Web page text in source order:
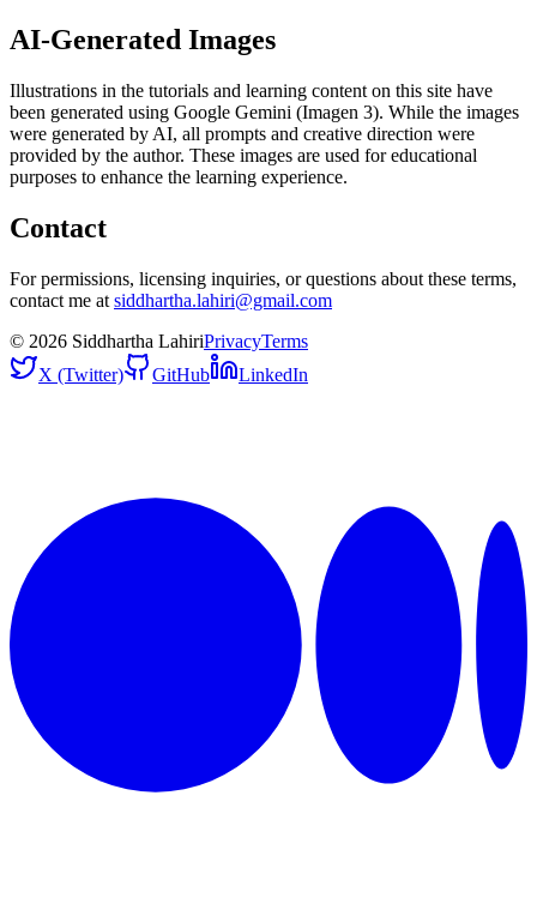
AI-Generated Images
Illustrations in the tutorials and learning content on this site have
been generated using Google Gemini (Imagen 3). While the images
were generated by AI, all prompts and creative direction were
provided by the author. These images are used for educational
purposes to enhance the learning experience.
Contact
For permissions, licensing inquiries, or questions about these terms,
contact me at siddhartha.lahiri@gmail.com
© 2026 Siddhartha LahiriPrivacyTerms
X (Twitter)
GitHub LinkedIn